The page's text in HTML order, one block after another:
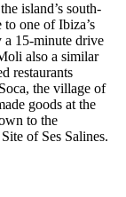
island’s south-
one of Ibiza’s
a 15-minute drive
also a similar
restaurants
the village of
goods at the
to the
of Ses Salines.